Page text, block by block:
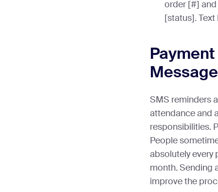
order [#]
[status]. Text
SMS reminders
attendance and
responsibilities.
People
absolutely every
month. Sending
improve the